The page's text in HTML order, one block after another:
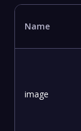
Name
image